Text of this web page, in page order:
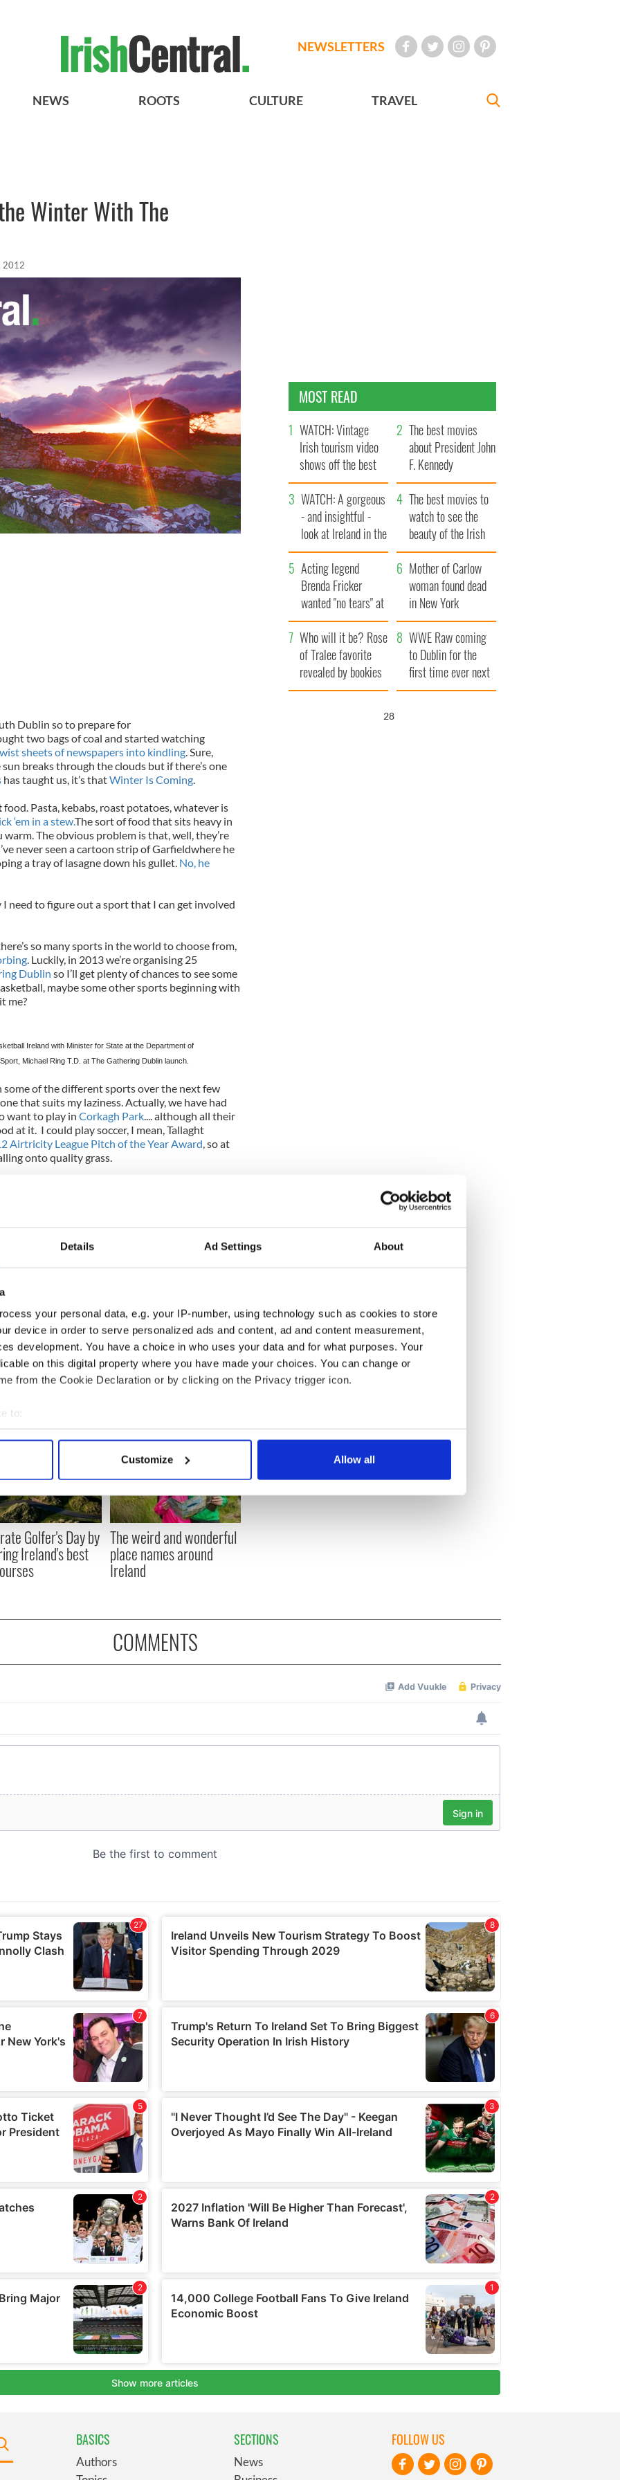
Details Ad Settings About
your personal data, e.g. your IP-number, using technology such as cookies to store
device in order to serve personalized ads and content, ad and content measurement,
development. You have a choice in who uses your data and for what purposes. Your
on this digital property where you have made your choices. You can change or
from the Cookie Declaration or by clicking on the Privacy trigger icon.
to:
your geographical location which can be accurate to within several meters
personal data is processed and set your preferences in the
content and ads, to provide social media features and to analyse our traffic. We also share
site with our social media, advertising and analytics partners who may combine it with
to them or that they’ve collected from your use of their services.
Customize Allow all
NEWSLETTERS
NEWS ROOTS CULTURE TRAVEL
Winter With The
2012
Dublin so to prepare for
two bags of coal and started watching
sheets of newspapers into kindling. Sure,
breaks through the clouds but if there’s one
has taught us, it’s thatWinter Is Coming.
food. Pasta, kebabs, roast potatoes, whatever is
‘em in a stew.The sort of food that sits heavy in
The obvious problem is that, well, they’re
never seen a cartoon strip ofGarfieldwhere he
a tray of lasagne down his gullet. No, he
need to figure out a sport that I can get involved
so many sports in the world to choose from,
. Luckily, in 2013 we’re organising 25
Dublin so I’ll get plenty of chances to see some
maybe some other sports beginning with
me?
Irelandwith Minister for State at the Department of
Michael Ring T.D. at The Gathering Dublin launch.
of the different sports over the next few
that suits my laziness. Actually, we have had
want to play in Corkagh Park.... although all their
at it. I could play soccer, I mean, Tallaght
Airtricity League Pitch of the Year Award , so at
onto quality grass.
Or golf. A nice walk in the fresh air could do
work up an appetite.
by complaining about how cold it was outside,
I should get involved in, you can send me a
me on Facebook
or email me at
. Until then, get me another tray of lasagneOdie
Golfer's Day by
Ireland's best
The weird and wonderful
place names around
Ireland
MOST READ
WATCH: Vintage
Irish tourism video
shows off the best
bits of Ireland
The best movies
about President John
F. Kennedy
WATCH: A gorgeous
- and insightful -
look at Ireland in the
late 1960s
The best movies to
watch to see the
beauty of the Irish
countryside
Acting legend
Brenda Fricker
wanted "no tears" at
her funeral as she
thanked local shops
Mother of Carlow
woman found dead
in New York
launches $50
million wrongful
death lawsuit
Who will it be? Rose
of Tralee favorite
revealed by bookies
WWE Raw coming
to Dublin for the
first time ever next
year
27
COMMENTS
BASICS
Authors
SECTIONS
News
FOLLOW US